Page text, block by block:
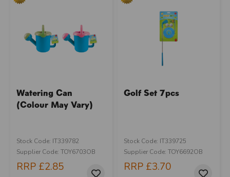
Watering Can
(Colour May Vary)
Stock Code: IT339782
Supplier Code: TOY6703OB
RRP £2.85
Golf Set 7pcs
Stock Code: IT339725
Supplier Code: TOY6692OB
RRP £3.70